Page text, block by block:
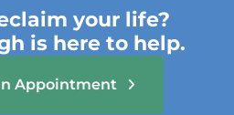
your life?
is here to help.
Appointment